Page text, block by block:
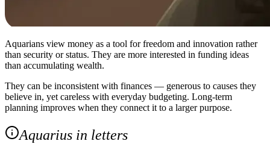
Aquarians view money as a tool for freedom and innovation rather
than security or status. They are more interested in funding ideas
than accumulating wealth.
They can be inconsistent with finances — generous to causes they
believe in, yet careless with everyday budgeting. Long-term
planning improves when they connect it to a larger purpose.
Aquarius in letters